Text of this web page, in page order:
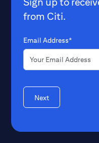
from Citi.
Email Address*
Next